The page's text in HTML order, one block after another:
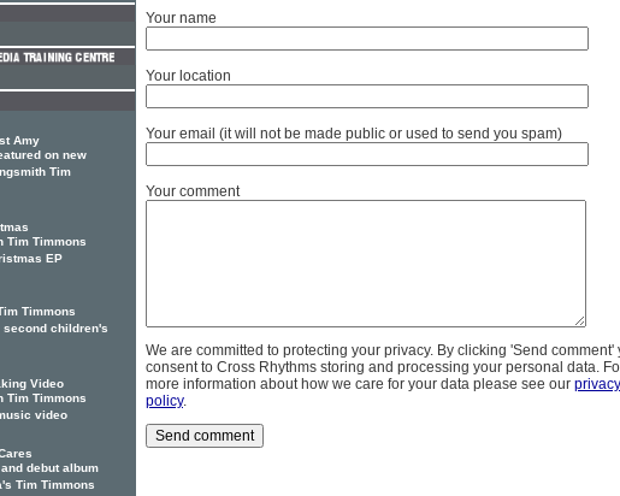
Your name
Your location
Your email (it will not be made public or used to send you spam)
Your comment
We are committed to protecting your privacy. By clicking 'Send comment'
consent to Cross Rhythms storing and processing your personal data.
more information about how we care for your data please see our privacy
policy.
Amy
on new
Tim
Tim Timmons
EP
Timmons
children's
Video
Tim Timmons
video
debut album
Tim Timmons